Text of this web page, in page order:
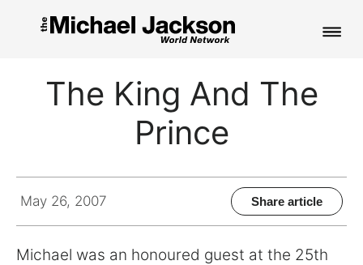
PICTURES
The King And The
Prince
May 26, 2007 Share article
Michael was an honoured guest at the 25th